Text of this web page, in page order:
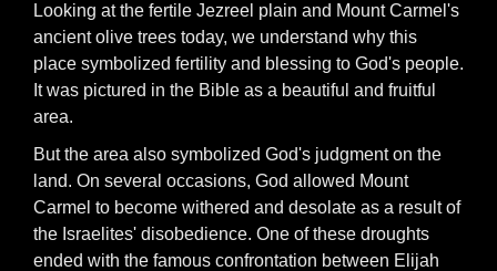
Looking at the fertile Jezreel plain and Mount Carmel's
ancient olive trees today, we understand why this
place symbolized fertility and blessing to God's people.
It was pictured in the Bible as a beautiful and fruitful
area.
But the area also symbolized God's judgment on the
land. On several occasions, God allowed Mount
Carmel to become withered and desolate as a result of
the Israelites' disobedience. One of these droughts
ended with the famous confrontation between Elijah